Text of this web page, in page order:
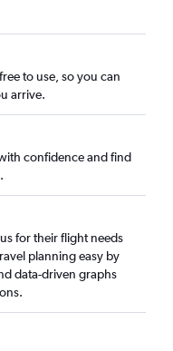
to use, so you can
arrive.
confidence and find
for their flight needs
planning easy by
data-driven graphs